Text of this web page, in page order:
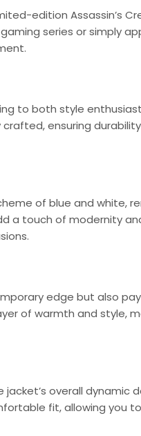
edition Assassin’s
series or simply
to both style
ensuring
of blue and white,
a touch of modernity
edge but also
of warmth and style,
overall dynamic
fit, allowing you